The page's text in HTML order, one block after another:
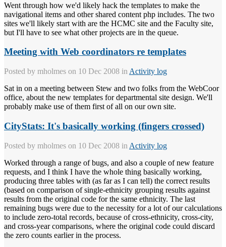
Went through how we'd likely hack the templates to make the
navigational items and other shared content php includes. The two
sites we'll likely start with are the HCMC site and the Faculty site,
but I'll have to see what other projects are in the queue.
Meeting with Web coordinators re templates
Posted by mholmes on 10 Dec 2008 in Activity log
Sat in on a meeting between Stew and two folks from the WebCoor
office, about the new templates for departmental site design. We'll
probably make use of them first of all on our own site.
CityStats: It's basically working (fingers crossed)
Posted by mholmes on 10 Dec 2008 in Activity log
Worked through a range of bugs, and also a couple of new feature
requests, and I think I have the whole thing basically working,
producing three tables with (as far as I can tell) the correct results
(based on comparison of single-ethnicity grouping results against
results from the original code for the same ethnicity. The last
remaining bugs were due to the necessity for a lot of our calculations
to include zero-total records, because of cross-ethnicity, cross-city,
and cross-year comparisons, where the original code could discard
the zero counts earlier in the process.